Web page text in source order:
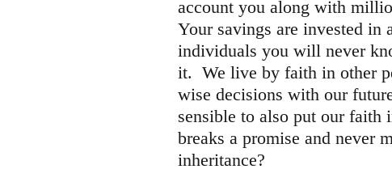
account you along with
Your savings are invested in
individuals you will never
it. We live by faith in other
wise decisions with our
sensible to also put our faith
breaks a promise and never
inheritance?